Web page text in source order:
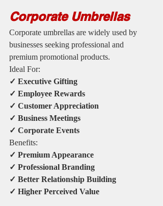
Corporate Umbrellas
Corporate umbrellas are widely used by
businesses seeking professional and
premium promotional products.
Ideal For:
✓ Executive Gifting
✓ Employee Rewards
✓ Customer Appreciation
✓ Business Meetings
✓ Corporate Events
Benefits:
✓ Premium Appearance
✓ Professional Branding
✓ Better Relationship Building
✓ Higher Perceived Value